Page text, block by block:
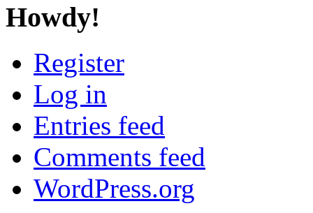
Howdy!
Register
Log in
Entries feed
Comments feed
WordPress.org